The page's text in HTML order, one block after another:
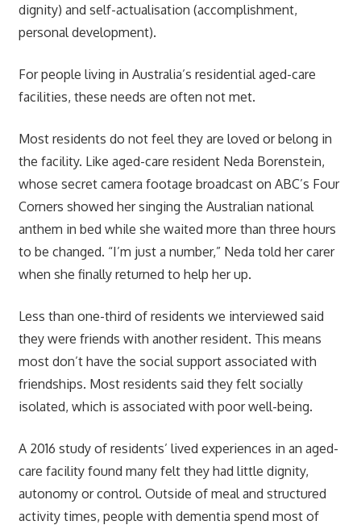
dignity) and self-actualisation (accomplishment,
personal development).
For people living in Australia’s residential aged-care
facilities, these needs are often not met.
Most residents do not feel they are loved or belong in
the facility. Like aged-care resident Neda Borenstein,
whose secret camera footage broadcast on ABC’s Four
Corners showed her singing the Australian national
anthem in bed while she waited more than three hours
to be changed. “I’m just a number,” Neda told her carer
when she finally returned to help her up.
Less than one-third of residents we interviewed said
they were friends with another resident. This means
most don’t have the social support associated with
friendships. Most residents said they felt socially
isolated, which is associated with poor well-being.
A 2016 study of residents’ lived experiences in an aged-
care facility found many felt they had little dignity,
autonomy or control. Outside of meal and structured
activity times, people with dementia spend most of